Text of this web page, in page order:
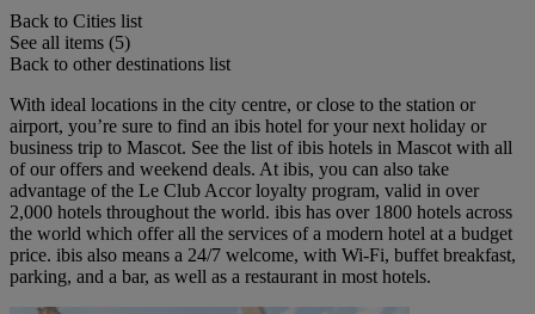
Back to Cities list
See all items (5)
Back to other destinations list
With ideal locations in the city centre, or close to the station or
airport, you’re sure to find an ibis hotel for your next holiday or
business trip to Mascot. See the list of ibis hotels in Mascot with all
of our offers and weekend deals. At ibis, you can also take
advantage of the Le Club Accor loyalty program, valid in over
2,000 hotels throughout the world. ibis has over 1800 hotels across
the world which offer all the services of a modern hotel at a budget
price. ibis also means a 24/7 welcome, with Wi-Fi, buffet breakfast,
parking, and a bar, as well as a restaurant in most hotels.